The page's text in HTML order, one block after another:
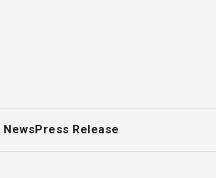
NewsPress Release